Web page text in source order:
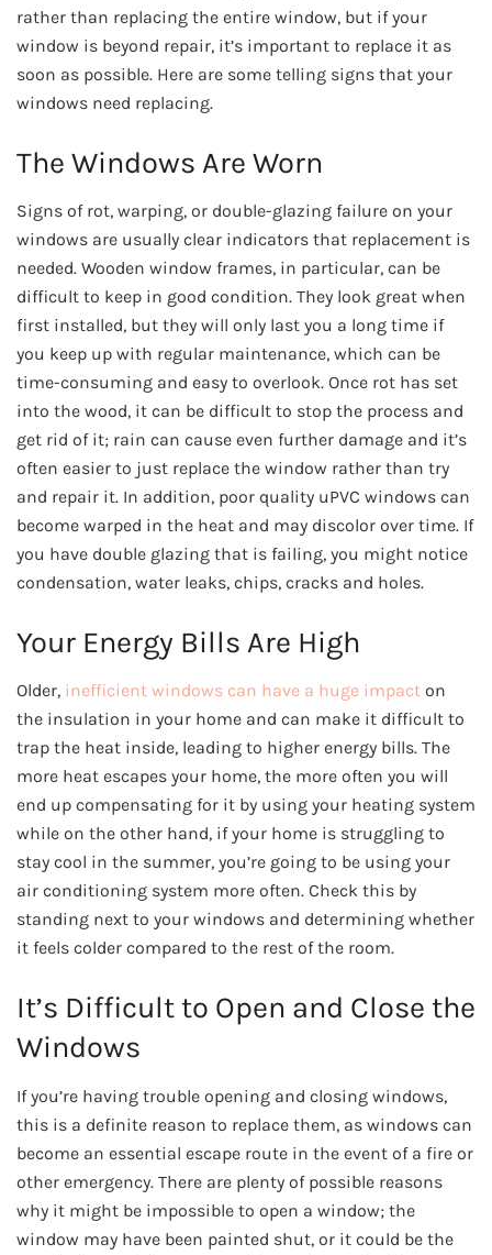
rather than replacing the entire window, but if your
window is beyond repair, it’s important to replace it as
soon as possible. Here are some telling signs that your
windows need replacing.
The Windows Are Worn
Signs of rot, warping, or double-glazing failure on your
windows are usually clear indicators that replacement is
needed. Wooden window frames, in particular, can be
difficult to keep in good condition. They look great when
first installed, but they will only last you a long time if
you keep up with regular maintenance, which can be
time-consuming and easy to overlook. Once rot has set
into the wood, it can be difficult to stop the process and
get rid of it; rain can cause even further damage and it’s
often easier to just replace the window rather than try
and repair it. In addition, poor quality uPVC windows can
become warped in the heat and may discolor over time. If
you have double glazing that is failing, you might notice
condensation, water leaks, chips, cracks and holes.
Your Energy Bills Are High
Older, inefficient windows can have a huge impact on
the insulation in your home and can make it difficult to
trap the heat inside, leading to higher energy bills. The
more heat escapes your home, the more often you will
end up compensating for it by using your heating system
while on the other hand, if your home is struggling to
stay cool in the summer, you’re going to be using your
air conditioning system more often. Check this by
standing next to your windows and determining whether
it feels colder compared to the rest of the room.
It’s Difficult to Open and Close the
Windows
If you’re having trouble opening and closing windows,
this is a definite reason to replace them, as windows can
become an essential escape route in the event of a fire or
other emergency. There are plenty of possible reasons
why it might be impossible to open a window; the
window may have been painted shut, or it could be the